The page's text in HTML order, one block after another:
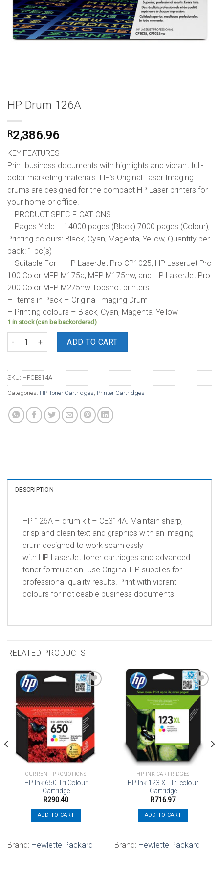
HP Drum 126A
R2,386.96
KEY FEATURES
Print business documents with highlights and vibrant full-
color marketing materials. HP’s Original Laser Imaging
drums are designed for the compact HP Laser printers for
your home or office.
– PRODUCT SPECIFICATIONS
– Pages Yield – 14000 pages (Black) 7000 pages (Colour),
Printing colours: Black, Cyan, Magenta, Yellow, Quantity per
pack: 1 pc(s)
– Suitable For – HP LaserJet Pro CP1025, HP LaserJet Pro
100 Color MFP M175a, MFP M175nw, and HP LaserJet Pro
200 Color MFP M275nw Topshot printers.
– Items in Pack – Original Imaging Drum
– Printing colours – Black, Cyan, Magenta, Yellow
1 in stock (can be backordered)
HP Drum 126A quantityADD TO CART
SKU: HPCE314A
Categories: HP Toner Cartridges, Printer Cartridges
DESCRIPTION
HP 126A – drum kit – CE314A. Maintain sharp,
crisp and clean text and graphics with an imaging
drum designed to work seamlessly
with HP LaserJet toner cartridges and advanced
toner formulation. Use Original HP supplies for
professional-quality results. Print with vibrant
colours for noticeable business documents.
RELATED PRODUCTS
Add to
wishlist
CURRENT PROMOTIONS
HP Ink 650 Tri Colour
Cartridge
R290.40
ADD TO CART
Brand: Hewlette Packard
Add to
wishlist
HP INK CARTRIDGES
HP Ink 123 XL Tri colour
Cartridge
R716.97
ADD TO CART
Brand: Hewlette Packard